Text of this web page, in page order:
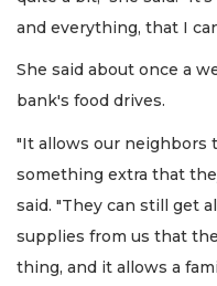
and everything, that I
She said about once a
bank's food drives.
"It allows our neighbors
something extra that
said. "They can still get
supplies from us that
thing, and it allows a